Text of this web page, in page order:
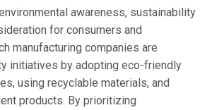
awareness, sustainability
for consumers and
manufacturing companies are
initiatives by adopting eco-friendly
using recyclable materials, and
products. By prioritizing